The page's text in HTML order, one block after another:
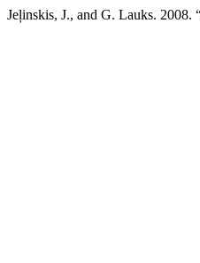
Jeļinskis, J., and G. Lauks.